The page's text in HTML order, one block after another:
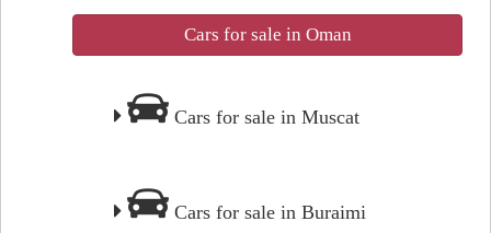
Cars for sale in Oman
Cars for sale in Muscat
Cars for sale in Buraimi